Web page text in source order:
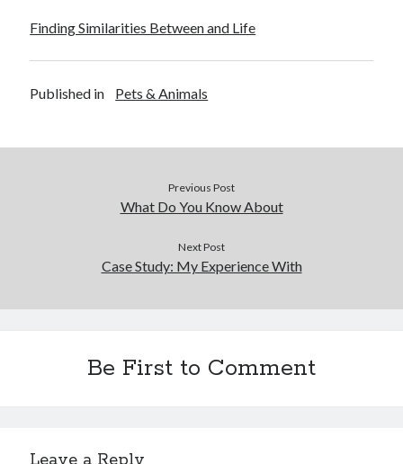
Finding Similarities Between and Life
Published in Pets & Animals
Previous Post
What Do You Know About
Next Post
Case Study: My Experience With
Be First to Comment